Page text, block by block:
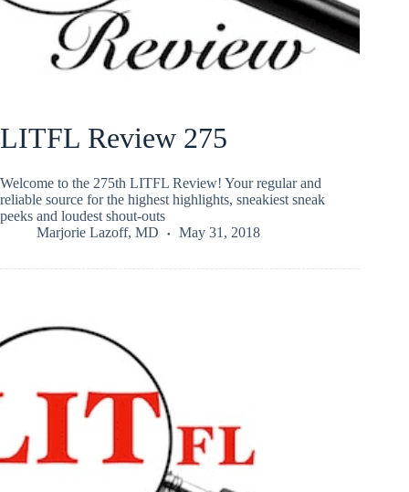
LITFL Review 275
Welcome to the 275th LITFL Review! Your regular and
reliable source for the highest highlights, sneakiest sneak
peeks and loudest shout-outs
Marjorie Lazoff, MD
May 31, 2018